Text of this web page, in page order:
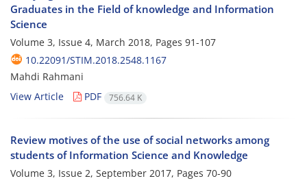
Graduates in the Field of knowledge and Information
Science
Volume 3, Issue 4, March 2018, Pages 91-107
10.22091/STIM.2018.2548.1167
Mahdi Rahmani
View Article
PDF 756.64 K
Review motives of the use of social networks among
students of Information Science and Knowledge
Volume 3, Issue 2, September 2017, Pages 70-90